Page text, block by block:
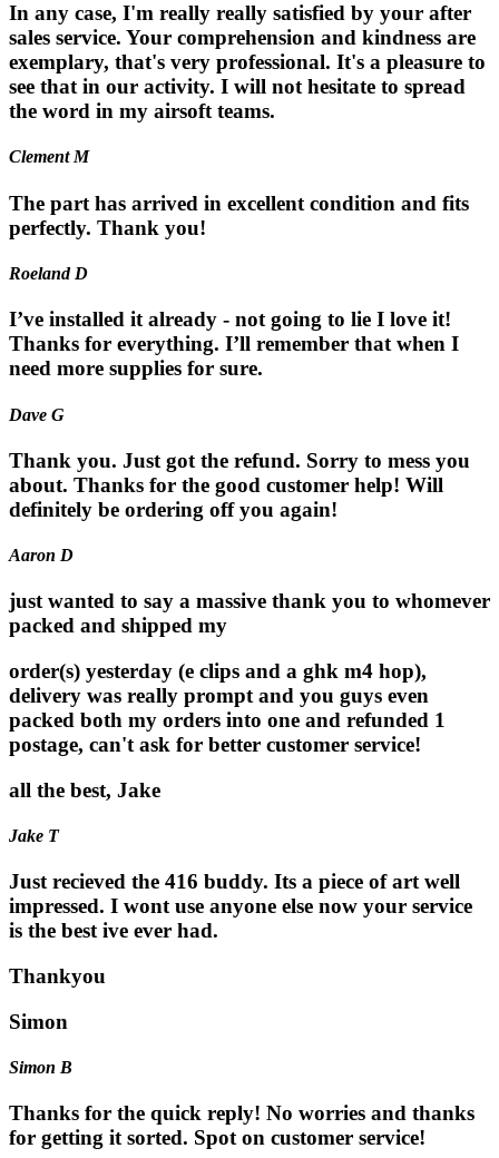
In any case, I'm really really satisfied by your after
sales service. Your comprehension and kindness are
exemplary, that's very professional. It's a pleasure to
see that in our activity. I will not hesitate to spread
the word in my airsoft teams.
Clement M
The part has arrived in excellent condition and fits
perfectly. Thank you!
Roeland D
I’ve installed it already - not going to lie I love it!
Thanks for everything. I’ll remember that when I
need more supplies for sure.
Dave G
Thank you. Just got the refund. Sorry to mess you
about. Thanks for the good customer help! Will
definitely be ordering off you again!
Aaron D
just wanted to say a massive thank you to whomever
packed and shipped my
order(s) yesterday (e clips and a ghk m4 hop),
delivery was really prompt and you guys even
packed both my orders into one and refunded 1
postage, can't ask for better customer service!
all the best, Jake
Jake T
Just recieved the 416 buddy. Its a piece of art well
impressed. I wont use anyone else now your service
is the best ive ever had.
Thankyou
Simon
Simon B
Thanks for the quick reply! No worries and thanks
for getting it sorted. Spot on customer service!